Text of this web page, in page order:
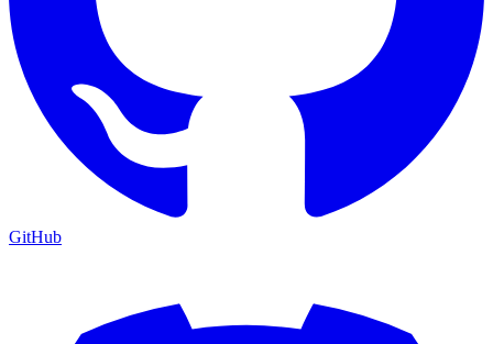
GitHub